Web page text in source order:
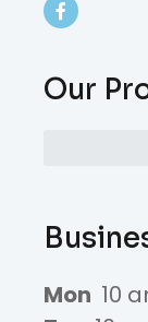
Our
Mon 10